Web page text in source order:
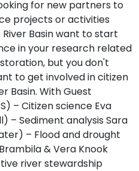
for new partners to
projects or activities
Basin want to start
in your research related
but you don't
to get involved in citizen
Basin. With Guest
– Citizen science Eva
– Sediment analysis Sara
– Flood and drought
& Vera Knook
river stewardship